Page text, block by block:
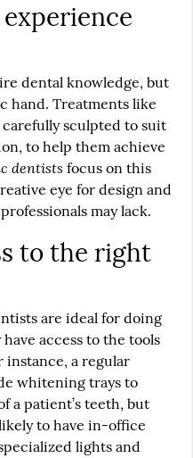
dental knowledge, but
hand. Treatments like
sculpted to suit
to help them achieve
dentists focus on this
eye for design and
may lack.
to the right
are ideal for doing
access to the tools
instance, a regular
whitening trays to
a patient’s teeth, but
to have in-office
lights and